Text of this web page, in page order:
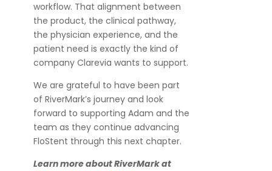
workflow. That alignment between
the product, the clinical pathway,
the physician experience, and the
patient need is exactly the kind of
company Clarevia wants to support.
We are grateful to have been part
of RiverMark’s journey and look
forward to supporting Adam and the
team as they continue advancing
FloStent through this next chapter.
Learn more about RiverMark at